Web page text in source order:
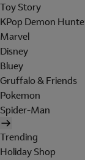
Toy Story
KPop Demon
Marvel
Disney
Bluey
Gruffalo & Friends
Pokemon
Spider-Man
Trending
Holiday Shop